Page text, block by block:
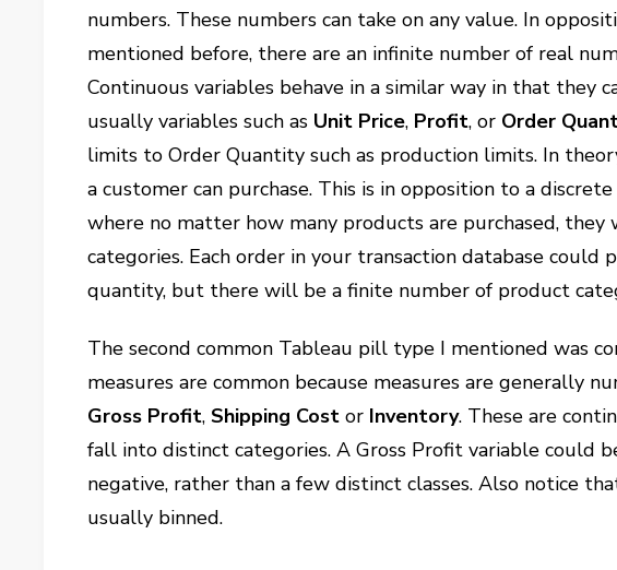
numbers. These numbers can take on any value. In
mentioned before, there are an infinite number of real
Continuous variables behave in a similar way in that they
usually variables such as Unit Price, Profit, or Order
limits to Order Quantity such as production limits. In
a customer can purchase. This is in opposition to a
where no matter how many products are purchased, they
categories. Each order in your transaction database
quantity, but there will be a finite number of product
The second common Tableau pill type I mentioned was
measures are common because measures are generally
Gross Profit,Shipping Cost or Inventory. These are
fall into distinct categories. A Gross Profit variable could
negative, rather than a few distinct classes. Also notice
usually binned.